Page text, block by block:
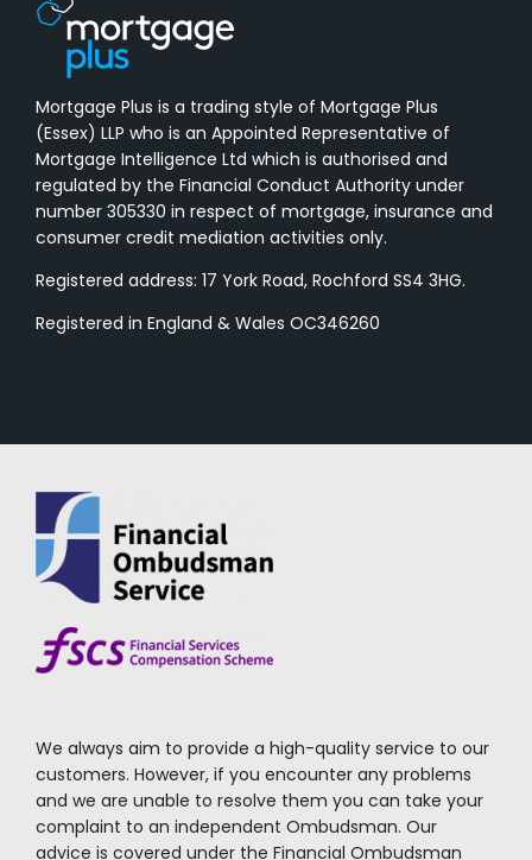
Mortgage Plus is a trading style of Mortgage Plus
(Essex) LLP who is an Appointed Representative of
Mortgage Intelligence Ltd which is authorised and
regulated by the Financial Conduct Authority under
number 305330 in respect of mortgage, insurance and
consumer credit mediation activities only.
Registered address: 17 York Road, Rochford SS4 3HG.
Registered in England & Wales OC346260
We always aim to provide a high-quality service to our
customers. However, if you encounter any problems
and we are unable to resolve them you can take your
complaint to an independent Ombudsman. Our
advice is covered under the Financial Ombudsman